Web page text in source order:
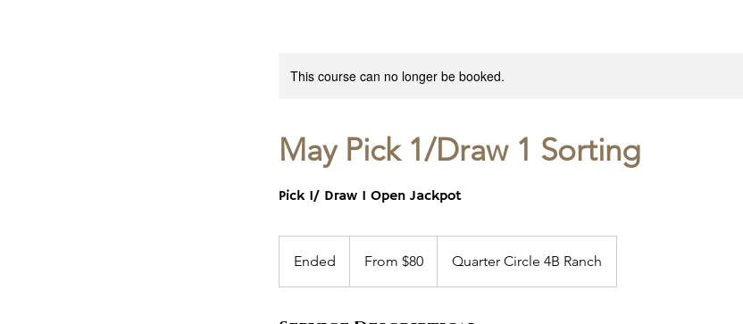
This course can no longer be booked.
May Pick 1/Draw 1 Sorting
Pick 1/ Draw 1 Open Jackpot
Ended
n
From $80 Quarter Circle 4B Ranch